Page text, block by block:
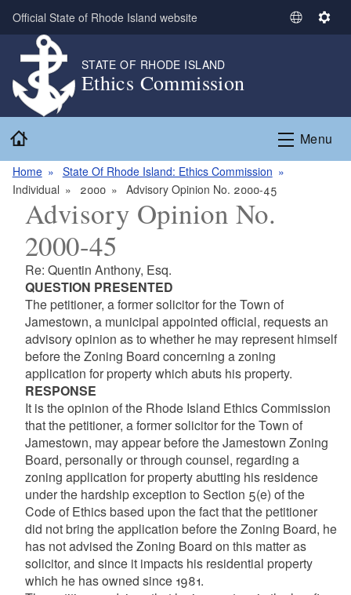
Skip to main content
Official State of Rhode Island website
S
t
L
S
n
g
STATE OF RHODE ISLAND
Ethics Commission
Menu
Home
State Of Rhode Island: Ethics Commission
Individual
2000 Advisory Opinion No. 2000-45
Advisory Opinion No.
2000-45
Re: Quentin Anthony, Esq.
QUESTION PRESENTED
The petitioner, a former solicitor for the Town of
Jamestown, a municipal appointed official, requests an
advisory opinion as to whether he may represent himself
before the Zoning Board concerning a zoning
application for property which abuts his property.
RESPONSE
It is the opinion of the Rhode Island Ethics Commission
that the petitioner, a former solicitor for the Town of
Jamestown, may appear before the Jamestown Zoning
Board, personally or through counsel, regarding a
zoning application for property abutting his residence
under the hardship exception to Section 5(e) of the
Code of Ethics based upon the fact that the petitioner
did not bring the application before the Zoning Board, he
has not advised the Zoning Board on this matter as
solicitor, and since it impacts his residential property
which he has owned since 1981.